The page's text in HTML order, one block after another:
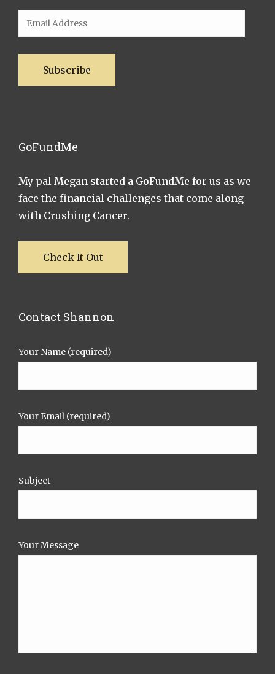
Subscribe
GoFundMe
My pal Megan started a GoFundMe for us as we
face the financial challenges that come along
with Crushing Cancer.
Check It Out
Contact Shannon
Your Name (required)
Your Email (required)
Subject
Your Message